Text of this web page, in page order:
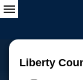
Liberty